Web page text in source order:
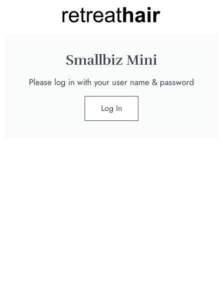
Smallbiz Mini
Please log in with your user name & password
Log In